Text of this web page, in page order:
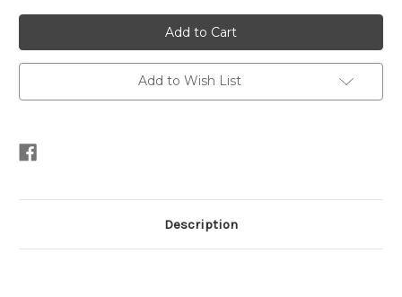
Dr
GreenThumbs
Reset
Leaf
Conditioner
Dr
GreenThumbs
Reset
Leaf
Conditioner
Add to Wish List
Description